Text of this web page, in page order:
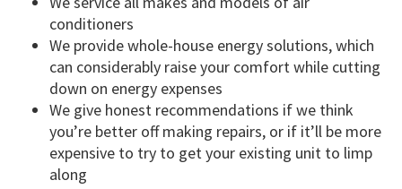
conditioners
We provide whole-house energy solutions, which
can considerably raise your comfort while cutting
down on energy expenses
We give honest recommendations if we think
you’re better off making repairs, or if it’ll be more
expensive to try to get your existing unit to limp
along